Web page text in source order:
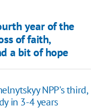
year of the
of faith,
a bit of hope
NPP's third,
in 3-4 years